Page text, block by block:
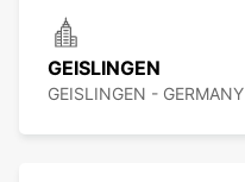
GEISLINGEN
GEISLINGEN - GERMANY